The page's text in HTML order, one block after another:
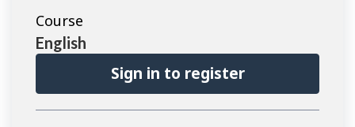
Course
English
Sign in to register